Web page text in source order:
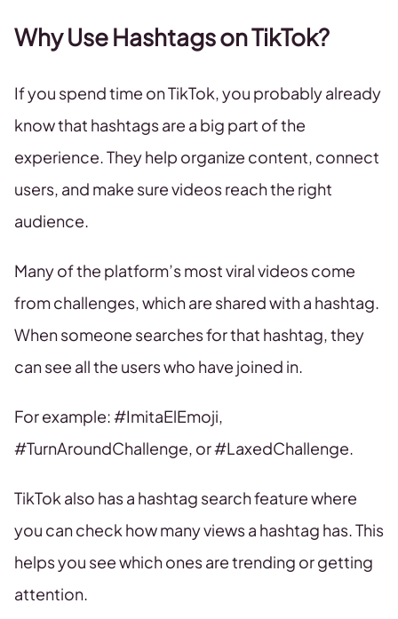
Why Use Hashtags on TikTok?
If you spend time on TikTok, you probably already
know that hashtags are a big part of the
experience. They help organize content, connect
users, and make sure videos reach the right
audience.
Many of the platform’s most viral videos come
from challenges, which are shared with a hashtag.
When someone searches for that hashtag, they
can see all the users who have joined in.
For example: #ImitaElEmoji,
#TurnAroundChallenge, or #LaxedChallenge.
TikTok also has a hashtag search feature where
you can check how many views a hashtag has. This
helps you see which ones are trending or getting
attention.